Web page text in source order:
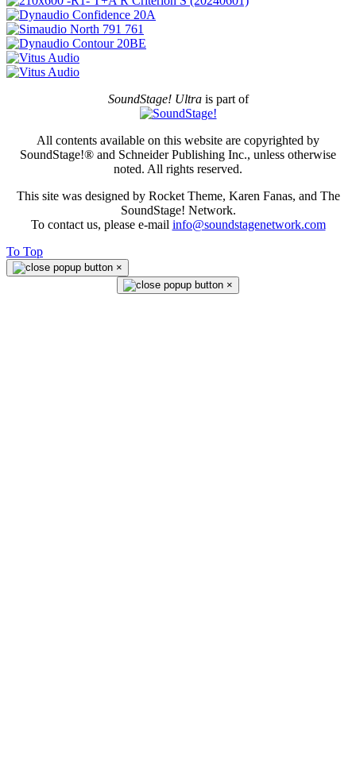
SoundStage! Ultrais part of
All contents available on this website are copyrighted by
SoundStage!® and Schneider Publishing Inc., unless otherwise
noted. All rights reserved.
This site was designed by Rocket Theme, Karen Fanas, and The
SoundStage! Network.
To contact us, please e-mail info@soundstagenetwork.com
To Top
×
×